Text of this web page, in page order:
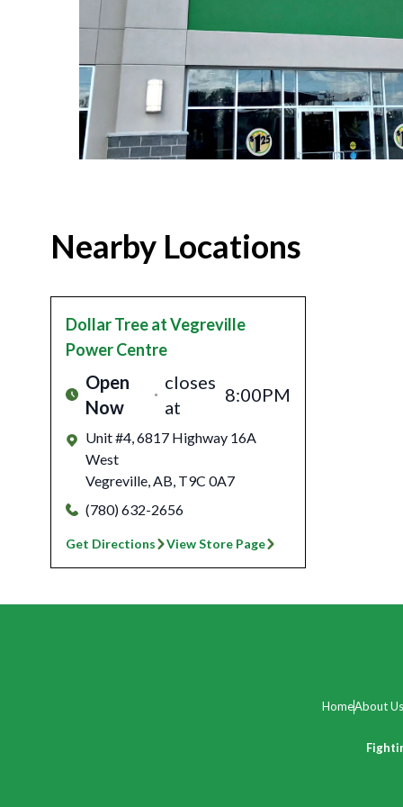
Nearby Locations
Dollar Treeat Vegreville
Power Centre
Open
Now
closes
at
8:00PM
Unit #4, 6817 Highway 16A
West
Vegreville,AB,T9C 0A7
(780) 632-2656
Get Directions View Store Page
HomeAbout Us